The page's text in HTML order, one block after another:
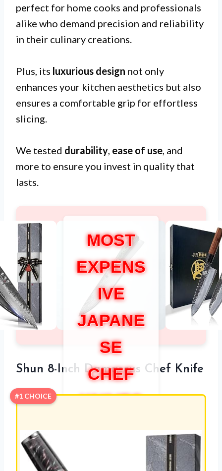
perfect for home cooks and professionals
alike who demand precision and reliability
in their culinary creations.
Plus, its luxurious design not only
enhances your kitchen aesthetics but also
ensures a comfortable grip for effortless
slicing.
We tested durability, ease of use, and
more to ensure you invest in quality that
lasts.
MOST
EXPENS
IVE
JAPANE
SE
CHEF
KNIVES
Shun 8-Inch Damascus Chef Knife
#1 CHOICE